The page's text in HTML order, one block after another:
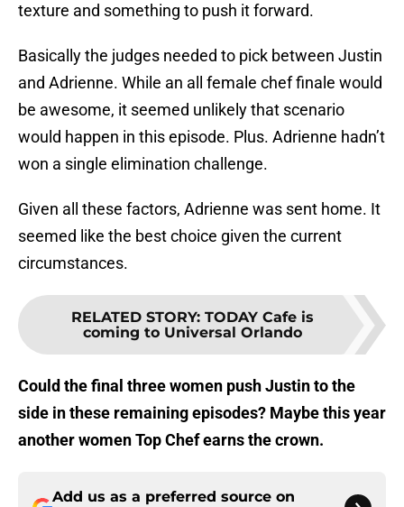
texture and something to push it forward.
Basically the judges needed to pick between Justin
and Adrienne. While an all female chef finale would
be awesome, it seemed unlikely that scenario
would happen in this episode. Plus. Adrienne hadn’t
won a single elimination challenge.
Given all these factors, Adrienne was sent home. It
seemed like the best choice given the current
circumstances.
RELATED STORY: TODAY Cafe is
coming to Universal Orlando
Could the final three women push Justin to the
side in these remaining episodes? Maybe this year
another women Top Chef earns the crown.
Add us as a preferred source on